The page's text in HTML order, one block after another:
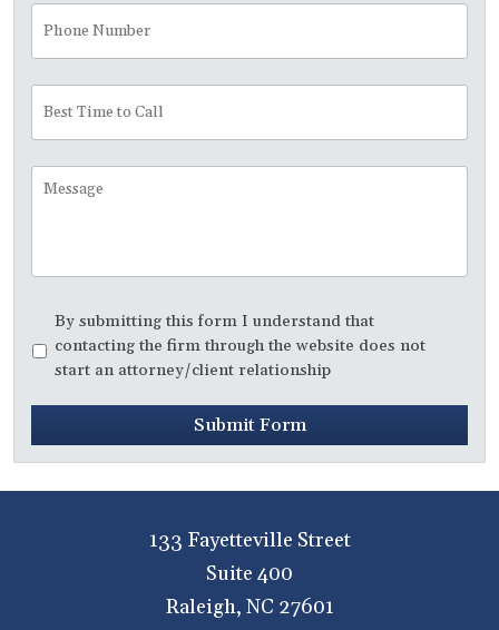
Number
Time
to
Call
Message
Disclaimer *
By submitting this form I understand that
contacting the firm through the website does not
start an attorney/client relationship
Submit Form
133 Fayetteville Street
Suite 400
Raleigh, NC 27601